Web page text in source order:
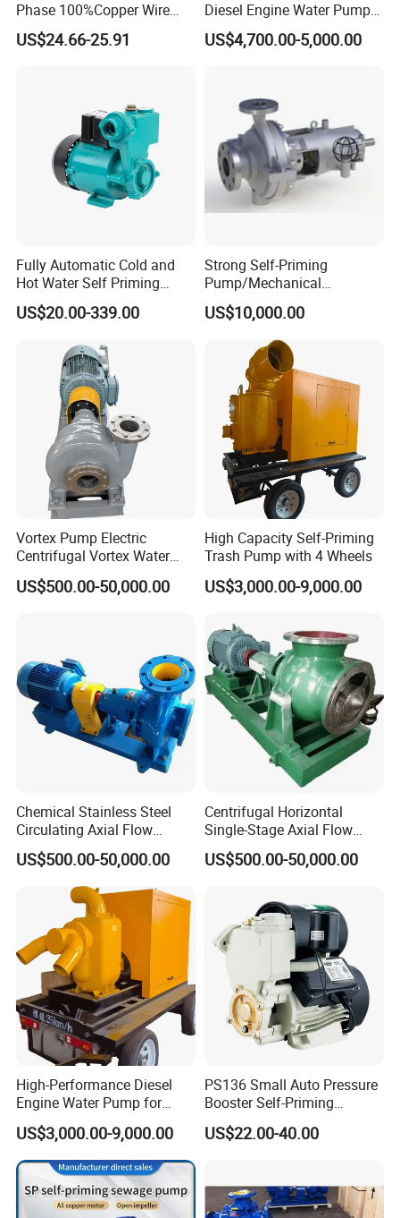
Sanitary Unions
Sanitary Sight Glass
Sanitary Manway
Sanitary Round Manway without Pressure
Sanitary Round Manway with Pressure
Sanitary Square Manway
Sanitary Oval Manway
Sanitary Centrifugal Pump
Sanitary Lobe Pump
Sanitary Tank
Storage Tank
Fermentation Tank
Mixing Tank
Sanitary Tube
Sanitary Gasket
Silicone/EPDM Gasket for Triclamp
Silicone/EPDM Gasket for Union
Silicone/EPDM Gasket for Butterfly Valve
Phase 100%Copper Wire
Booster Peripheral Water
Pump for House Use
US$24.66-25.91
Diesel Engine Water Pump
Irrigation/Dewatering/Flood
US$4,700.00-5,000.00
Fully Automatic Cold and
Hot Water Self Priming
Surface Pump Electric
Water Pump
US$20.00-339.00
Strong Self-Priming
Pump/Mechanical
Seal/Magnet Drive
US$10,000.00
Vortex Pump Electric
Centrifugal Vortex Water
Pump for Agricultural
Irrigation Magnetic Vortex
US$500.00-50,000.00
High Capacity Self-Priming
Trash Pump with 4 Wheels
US$3,000.00-9,000.00
Chemical Stainless Steel
Circulating Axial Flow
Horizontal Centrifugal
Magnetic High Pressure Self
Priming Submersible Diesel
Pump for Industry Factory
US$500.00-50,000.00
Centrifugal Horizontal
Single-Stage Axial Flow
Pumps Self-Priming
Chemical Oil Magnetic
CE and ISO Factory Price
US$500.00-50,000.00
High-Performance Diesel
Engine Water Pump for
Efficient Irrigation
US$3,000.00-9,000.00
PS136 Small Auto Pressure
Booster Self-Priming
Peripheral Jet Centrifugal
Electric Water Pump
US$22.00-40.00